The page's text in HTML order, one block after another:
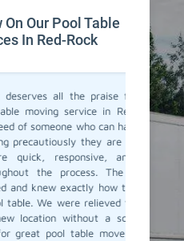
Our Pool Table
In Red-Rock
all the praise for their
service in Red-Rock!
who can handle my
they are the only
responsive, and well-
process. The movers
exactly how to handle
were relieved to see it
without a scratch. If
pool table movers, don't
Team
We
Red-